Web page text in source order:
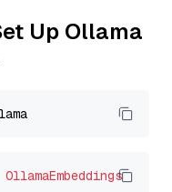
Up Ollama
OllamaEmbeddings